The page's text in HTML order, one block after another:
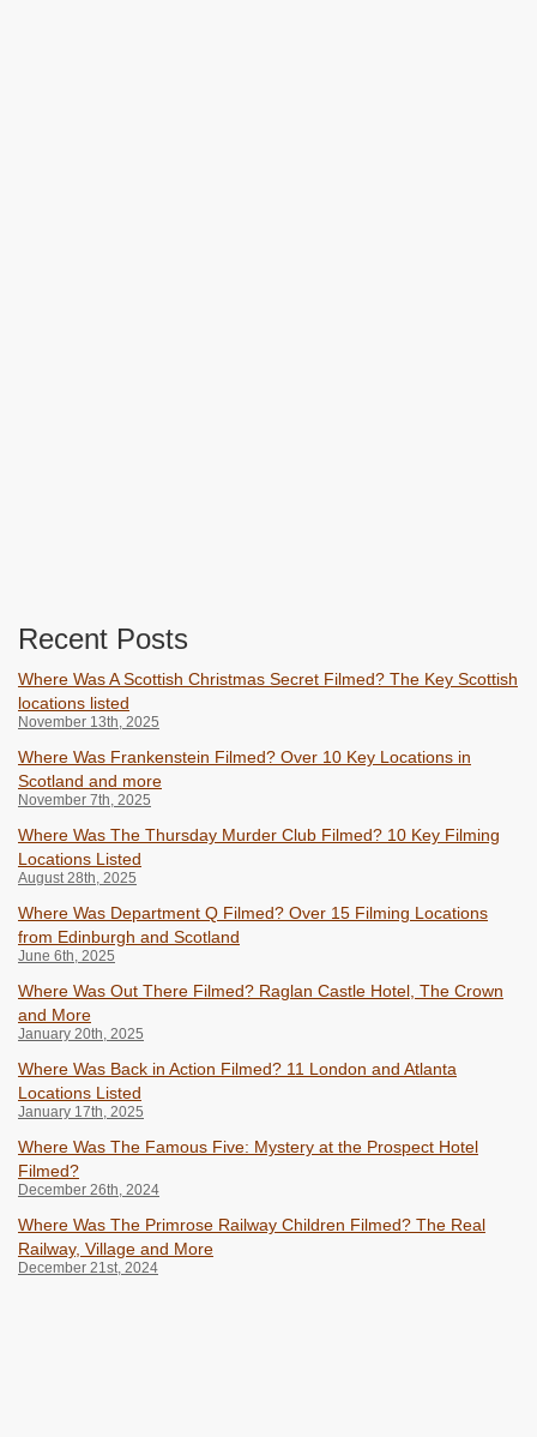
Recent Posts
Where Was A Scottish Christmas Secret Filmed? The Key Scottish
locations listed
November 13th, 2025
Where Was Frankenstein Filmed? Over 10 Key Locations in
Scotland and more
November 7th, 2025
Where Was The Thursday Murder Club Filmed? 10 Key Filming
Locations Listed
August 28th, 2025
Where Was Department Q Filmed? Over 15 Filming Locations
from Edinburgh and Scotland
June 6th, 2025
Where Was Out There Filmed? Raglan Castle Hotel, The Crown
and More
January 20th, 2025
Where Was Back in Action Filmed? 11 London and Atlanta
Locations Listed
January 17th, 2025
Where Was The Famous Five: Mystery at the Prospect Hotel
Filmed?
December 26th, 2024
Where Was The Primrose Railway Children Filmed? The Real
Railway, Village and More
December 21st, 2024